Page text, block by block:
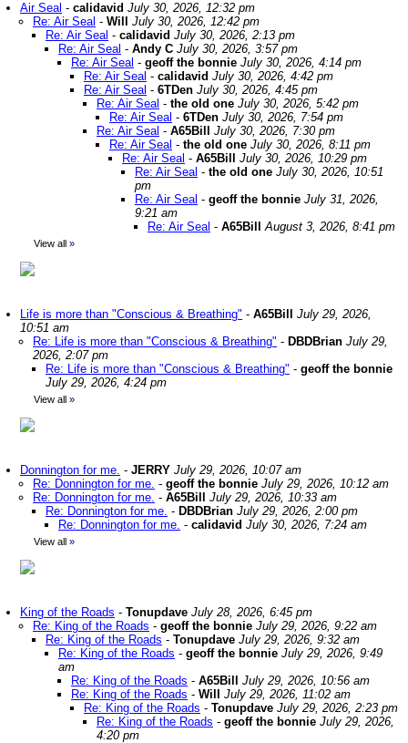
Air Seal - calidavid July 30, 2026, 12:32 pm
Re: Air Seal - Will
July 30, 2026, 12:42 pm
Re: Air Seal - calidavid July 30, 2026, 2:13 pm
Re: Air Seal - Andy C July 30, 2026, 3:57 pm
Re: Air Seal - geoff the bonnie July 30, 2026, 4:14 pm
Re: Air Seal - calidavid July 30, 2026, 4:42 pm
Re: Air Seal - 6TDen July 30, 2026, 4:45 pm
Re: Air Seal - the old one July 30, 2026, 5:42 pm
Re: Air Seal - 6TDen July 30, 2026, 7:54 pm
Re: Air Seal - A65Bill
July 30, 2026, 7:30 pm
Re: Air Seal - the old one July 30, 2026, 8:11 pm
Re: Air Seal - A65Bill
July 30, 2026, 10:29 pm
Re: Air Seal - the old one July 30, 2026, 10:51
pm
Re: Air Seal - geoff the bonnie July 31, 2026,
9:21 am
Re: Air Seal - A65Bill August 3, 2026, 8:41 pm
View all »
Life is more than "Conscious & Breathing" - A65Bill
July 29, 2026,
10:51 am
Re: Life is more than "Conscious & Breathing" - DBDBrian July 29,
2026, 2:07 pm
Re: Life is more than "Conscious & Breathing" - geoff the bonnie
July 29, 2026, 4:24 pm
View all »
Donnington for me. - JERRY July 29, 2026, 10:07 am
Re: Donnington for me. - geoff the bonnie July 29, 2026, 10:12 am
Re: Donnington for me. - A65Bill
July 29, 2026, 10:33 am
Re: Donnington for me. - DBDBrian July 29, 2026, 2:00 pm
Re: Donnington for me. - calidavid July 30, 2026, 7:24 am
View all »
King of the Roads - Tonupdave July 28, 2026, 6:45 pm
Re: King of the Roads - geoff the bonnie July 29, 2026, 9:22 am
Re: King of the Roads - Tonupdave July 29, 2026, 9:32 am
Re: King of the Roads - geoff the bonnie July 29, 2026, 9:49
am
Re: King of the Roads - A65Bill
July 29, 2026, 10:56 am
Re: King of the Roads - Will
July 29, 2026, 11:02 am
Re: King of the Roads - Tonupdave July 29, 2026, 2:23 pm
Re: King of the Roads - geoff the bonnie July 29, 2026,
4:20 pm